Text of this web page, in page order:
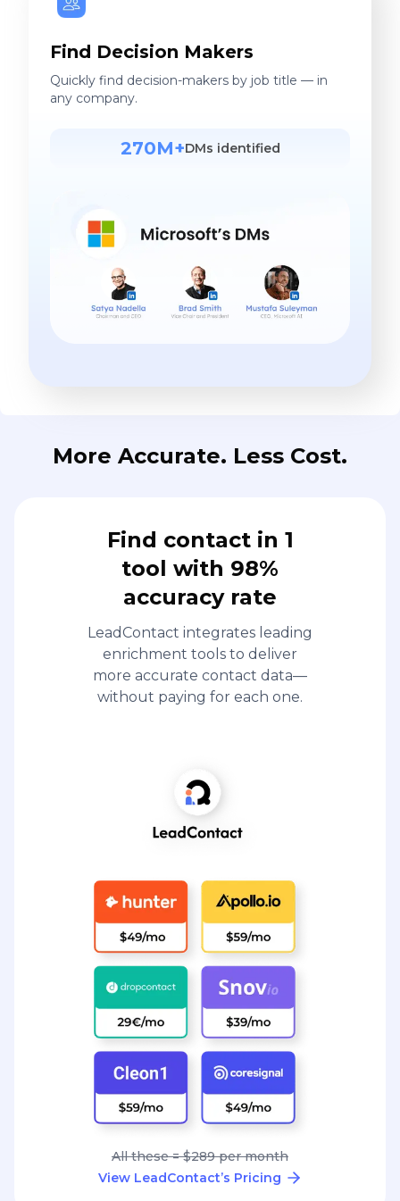
Find Decision Makers
Quickly find decision-makers by job title — in
any company.
270M+DMs identified
More Accurate. Less Cost.
Find contact in 1
tool with 98%
accuracy rate
LeadContact integrates leading
enrichment tools to deliver
more accurate contact data—
without paying for each one.
All these = $289 per month
View LeadContact’s Pricing